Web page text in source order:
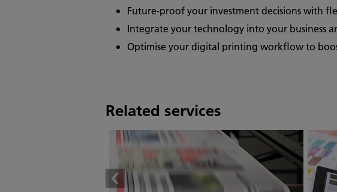
Future-proof your investment decisions with
Integrate your technology into your business
Optimise your digital printing workflow to
Related services